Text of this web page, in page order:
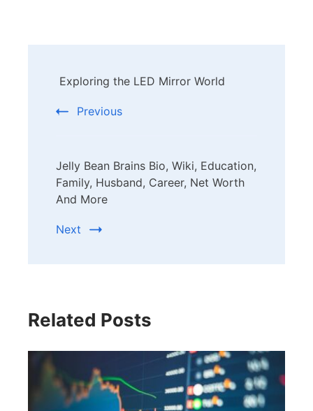
Navigation
Exploring the LED Mirror World
Previous
Jelly Bean Brains Bio, Wiki, Education,
Family, Husband, Career, Net Worth
And More
Next
Related Posts